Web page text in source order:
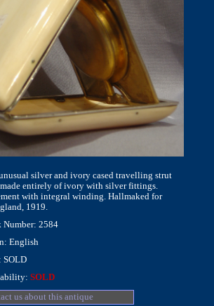
silver and ivory cased travelling strut
made entirely of ivory with silver fittings.
with integral winding. Hallmaked for
1919.
Number: 2584
English
SOLD
SOLD
us about this antique